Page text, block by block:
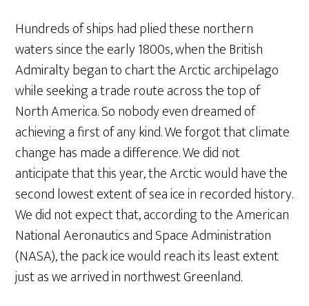
Hundreds of ships had plied these northern
waters since the early 1800s, when the British
Admiralty began to chart the Arctic archipelago
while seeking a trade route across the top of
North America. So nobody even dreamed of
achieving a first of any kind. We forgot that climate
change has made a difference. We did not
anticipate that this year, the Arctic would have the
second lowest extent of sea ice in recorded history.
We did not expect that, according to the American
National Aeronautics and Space Administration
(NASA), the pack ice would reach its least extent
just as we arrived in northwest Greenland.